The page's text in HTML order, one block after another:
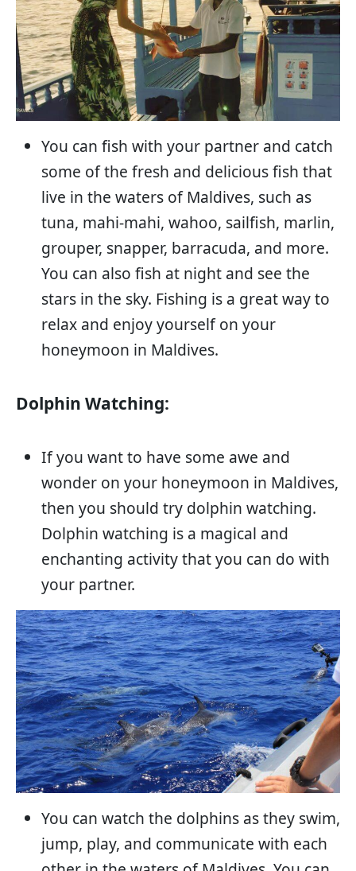
You can fish with your partner and catch
some of the fresh and delicious fish that
live in the waters of Maldives, such as
tuna, mahi-mahi, wahoo, sailfish, marlin,
grouper, snapper, barracuda, and more.
You can also fish at night and see the
stars in the sky. Fishing is a great way to
relax and enjoy yourself on your
honeymoon in Maldives.
Dolphin Watching:
If you want to have some awe and
wonder on your honeymoon in Maldives,
then you should try dolphin watching.
Dolphin watching is a magical and
enchanting activity that you can do with
your partner.
You can watch the dolphins as they swim,
jump, play, and communicate with each